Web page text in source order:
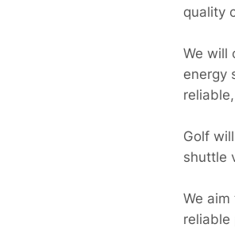
quality
We will
energy
Golf
shuttle
We
reliable